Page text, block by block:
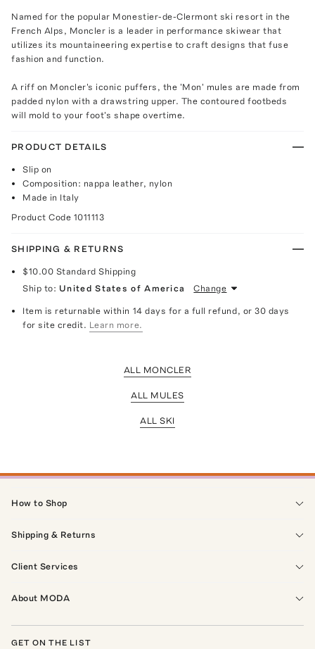
Named for the popular Monestier-de-Clermont ski resort in the
French Alps, Moncler is a leader in performance skiwear that
utilizes its mountaineering expertise to craft designs that fuse
fashion and function.
A riff on Moncler's iconic puffers, the 'Mon' mules are made from
padded nylon with a drawstring upper. The contoured footbeds
will mold to your foot's shape overtime.
PRODUCT DETAILS
Slip on
Composition: nappa leather, nylon
Made in Italy
Product Code 1011113
SHIPPING & RETURNS
$10.00 Standard Shipping
Ship to: United States of America Change
Item is returnable within 14 days for a full refund, or 30 days
for site credit. Learn more.
ALL MONCLER
ALL MULES
ALL SKI
How to Shop
Shipping & Returns
Client Services
About MODA
GET ON THE LIST